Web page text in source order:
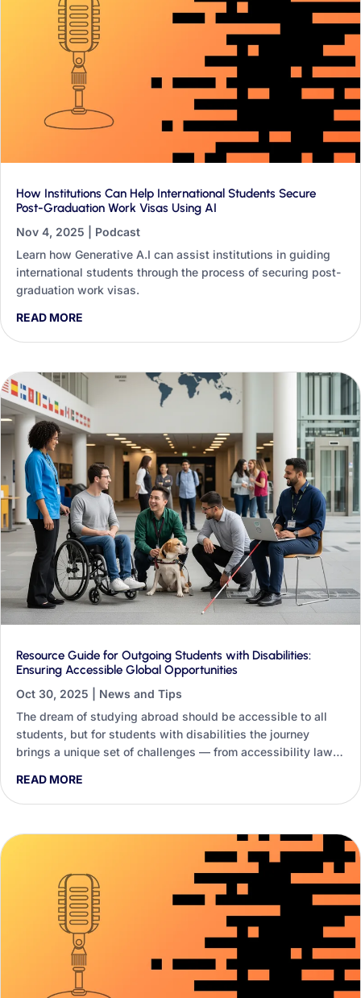
How Institutions Can Help International Students Secure
Post-Graduation Work Visas Using AI
Nov 4, 2025
Podcast
Learn how Generative A.I can assist institutions in guiding
international students through the process of securing post-
graduation work visas.
READ MORE
Resource Guide for Outgoing Students with Disabilities:
Ensuring Accessible Global Opportunities
Oct 30, 2025
News and Tips
The dream of studying abroad should be accessible to all
students, but for students with disabilities the journey
brings a unique set of challenges — from accessibility laws
guide shows how Generative AI lets staff build dynamic,
personalised resource guides instead of one-size-fits-all
READ MORE